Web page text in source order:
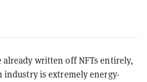
already written off NFTs entirely,
industry is extremely energy-